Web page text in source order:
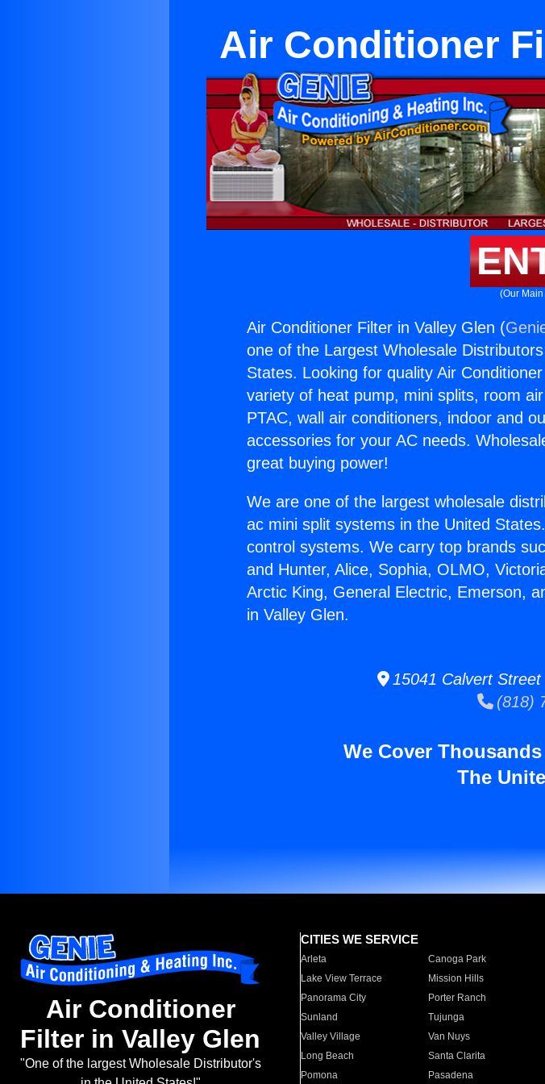
Air Conditioner
(Our
Air Conditioner Filter in Valley Glen (
one of the Largest Wholesale
States. Looking for quality Air
variety of heat pump, mini splits, room
PTAC, wall air conditioners, indoor and
accessories for your AC needs.
great buying power!
We are one of the largest wholesale
ac mini split systems in the United
control systems. We carry top brands
and Hunter, Alice, Sophia, OLMO,
Arctic King, General Electric, Emerson,
in Valley Glen.
15041 Calvert Street
(818)
We Cover
The
Air Conditioner
Filter in Valley Glen
"One of the largest Wholesale Distributor's
CITIES WE SERVICE
Arleta Canoga Park
Lake View Terrace
Mission Hills
Panorama City
Porter Ranch
Sunland
Tujunga
Valley Village
Van Nuys
Long Beach
Santa Clarita
Pomona
Pasadena